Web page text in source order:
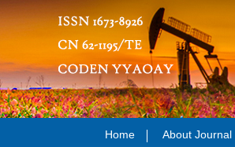
Home About Journal